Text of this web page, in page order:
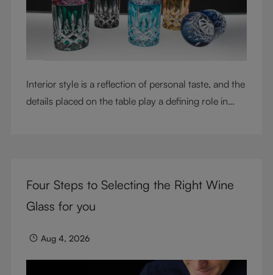
Interior style is a reflection of personal taste, and the
details placed on the table play a defining role in
cocktails, and mixed drinks, these tumblers combine
visual impact with everyday versatility, turning
Four Steps to Selecting the Right Wine
Glass for you
Aug 4, 2026